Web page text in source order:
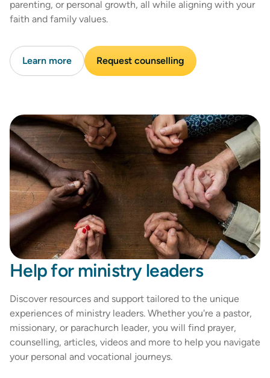
parenting, or personal growth, all while aligning with your
faith and family values.
Learn more Request counselling
Help for ministry leaders
Discover resources and support tailored to the unique
experiences of ministry leaders. Whether you're a pastor,
missionary, or parachurch leader, you will find prayer,
counselling, articles, videos and more to help you navigate
your personal and vocational journeys.